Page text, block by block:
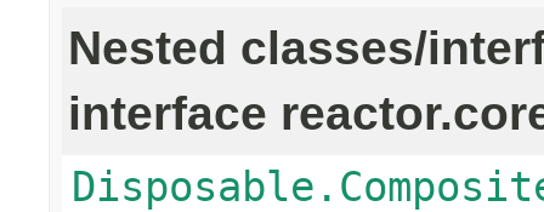
Nested classes/
interface